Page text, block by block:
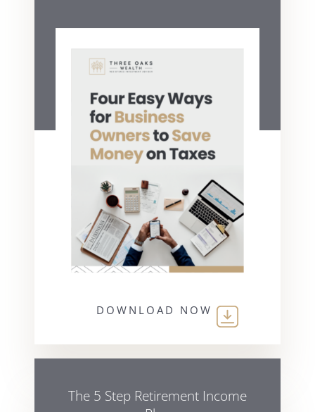
DOWNLOAD NOW
The 5 Step Retirement Income